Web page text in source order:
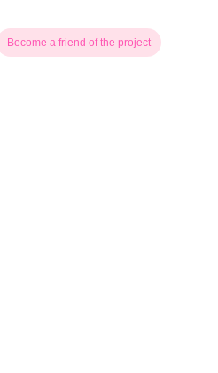
Become a friend of the project